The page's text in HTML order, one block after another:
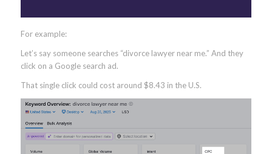
For example:
Let’s say someone searches “divorce lawyer near me.” And they
click on a Google search ad.
That single click could cost around $8.43 in the U.S.